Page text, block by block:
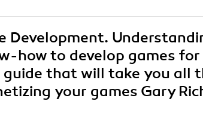
Development.
how to develop games
guide that will take you all
your games Gary